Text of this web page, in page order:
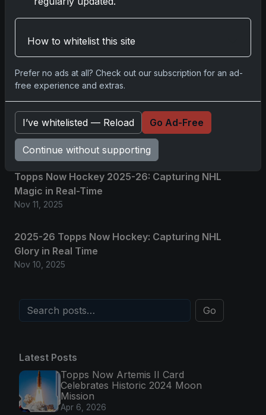
2025 Panini National Treasures Baseball: A
Grand Slam of Autographs and Memorabilia
Nov 11, 2025
2025-26 Topps Now Hockey: Capturing NHL
Magic in Real-Time
Nov 11, 2025
Topps Now Hockey 2025-26: Capturing NHL
Magic in Real-Time
Nov 11, 2025
2025-26 Topps Now Hockey: Capturing NHL
Glory in Real Time
Nov 10, 2025
Go
Latest Posts
Topps Now Artemis II Card
Celebrates Historic 2024 Moon
Mission
Apr 6, 2026
How to whitelist this site
Prefer no ads at all? Check out our subscription for an ad-
free experience and extras.
I’ve whitelisted — Reload Go Ad-Free
Continue without supporting